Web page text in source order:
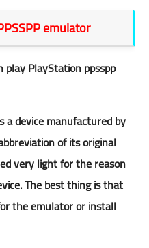
emulator
PlayStation ppsspp
a device manufactured by
of its original
very light for the reason
The best thing is that
the emulator or install